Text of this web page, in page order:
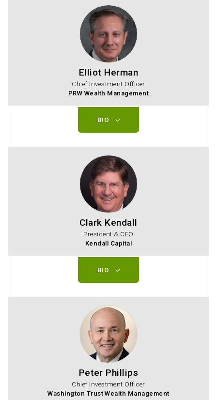
Elliot Herman
Chief Investment Officer
PRW Wealth Management
BIO
Clark Kendall
President & CEO
Kendall Capital
BIO
Peter Phillips
Chief Investment Officer
Washington Trust Wealth Management